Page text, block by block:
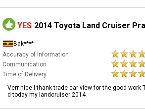
YES 2014 Toyota Land Cruiser
Bak****
Accuracy of Information
Communication
Time of Delivery
Verr nice I thank trade car view for the good work
d today my landcruiser 2014